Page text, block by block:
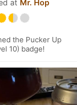
at Mr. Hop
the Pucker Up
10) badge!